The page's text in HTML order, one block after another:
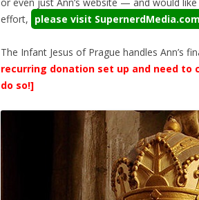
effort, please visit SupernerdMedia.com
The Infant Jesus of Prague handles Ann’s
recurring donation set up and need to
do so!]